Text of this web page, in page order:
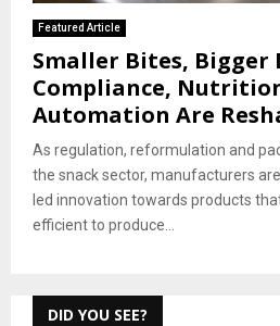
Featured Article
Smaller Bites, Bigger
Compliance,
Automation Are
As regulation, reformulation and
the snack sector, manufacturers
led innovation towards products
efficient to produce...
DID YOU SEE?